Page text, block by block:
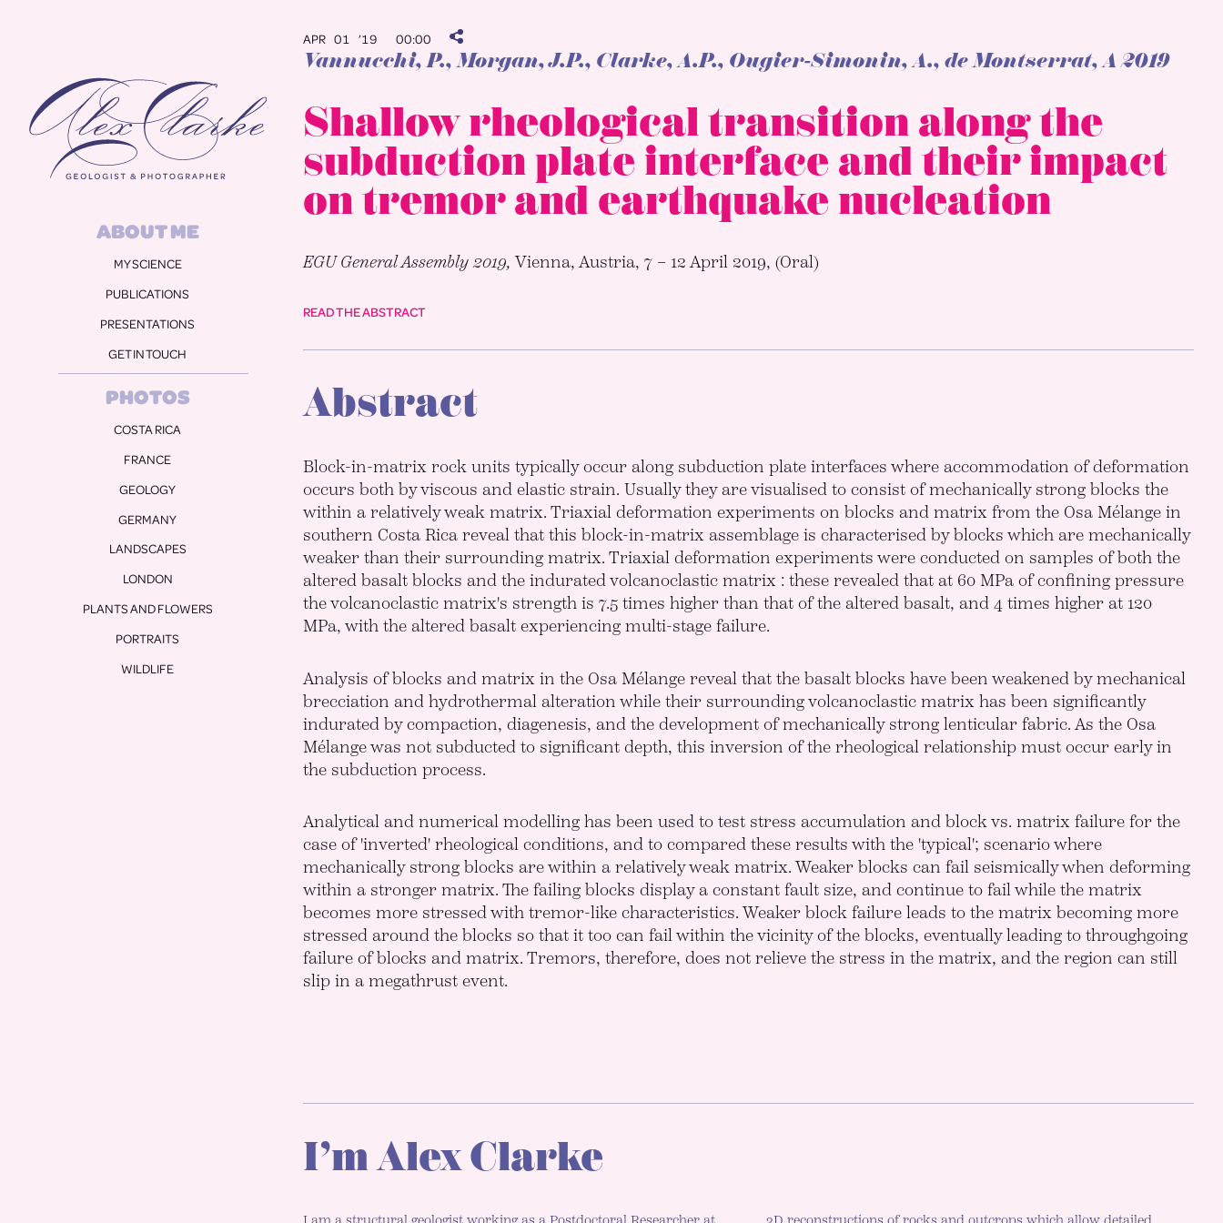
ABOUT ME
MY SCIENCE
PUBLICATIONS
PRESENTATIONS
GET IN TOUCH
PHOTOS
COSTA RICA
FRANCE
GEOLOGY
GERMANY
LANDSCAPES
LONDON
PLANTS AND FLOWERS
PORTRAITS
WILDLIFE
APR 01 ’19 00:00
Vannucchi, P., Morgan, J.P., Clarke, A.P., Ougier-Simonin, A., de Montserrat, A 2019
Shallow rheological transition along the
subduction plate interface and their impact
on tremor and earthquake nucleation
EGU General Assembly 2019,Vienna, Austria, 7 – 12 April 2019, (Oral)
READ THE ABSTRACT
Abstract
Block-in-matrix rock units typically occur along subduction plate interfaces where accommodation of deformation
occurs both by viscous and elastic strain. Usually they are visualised to consist of mechanically strong blocks the
within a relatively weak matrix. Triaxial deformation experiments on blocks and matrix from the Osa Mélange in
southern Costa Rica reveal that this block-in-matrix assemblage is characterised by blocks which are mechanically
weaker than their surrounding matrix. Triaxial deformation experiments were conducted on samples of both the
altered basalt blocks and the indurated volcanoclastic matrix : these revealed that at 60 MPa of confining pressure
the volcanoclastic matrix's strength is 7.5 times higher than that of the altered basalt, and 4 times higher at 120
MPa, with the altered basalt experiencing multi-stage failure.
Analysis of blocks and matrix in the Osa Mélange reveal that the basalt blocks have been weakened by mechanical
brecciation and hydrothermal alteration while their surrounding volcanoclastic matrix has been significantly
indurated by compaction, diagenesis, and the development of mechanically strong lenticular fabric. As the Osa
Mélange was not subducted to significant depth, this inversion of the rheological relationship must occur early in
the subduction process.
Analytical and numerical modelling has been used to test stress accumulation and block vs. matrix failure for the
case of 'inverted' rheological conditions, and to compared these results with the 'typical'; scenario where
mechanically strong blocks are within a relatively weak matrix. Weaker blocks can fail seismically when deforming
within a stronger matrix. The failing blocks display a constant fault size, and continue to fail while the matrix
becomes more stressed with tremor-like characteristics. Weaker block failure leads to the matrix becoming more
stressed around the blocks so that it too can fail within the vicinity of the blocks, eventually leading to throughgoing
failure of blocks and matrix. Tremors, therefore, does not relieve the stress in the matrix, and the region can still
slip in a megathrust event.
I’m Alex Clarke